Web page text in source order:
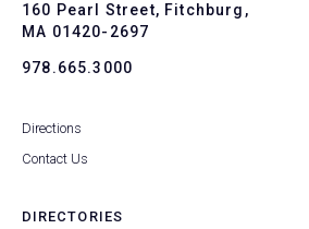
160 Pearl Street, Fitchburg,
MA 01420-2697
978.665.3000
Directions
Contact Us
DIRECTORIES